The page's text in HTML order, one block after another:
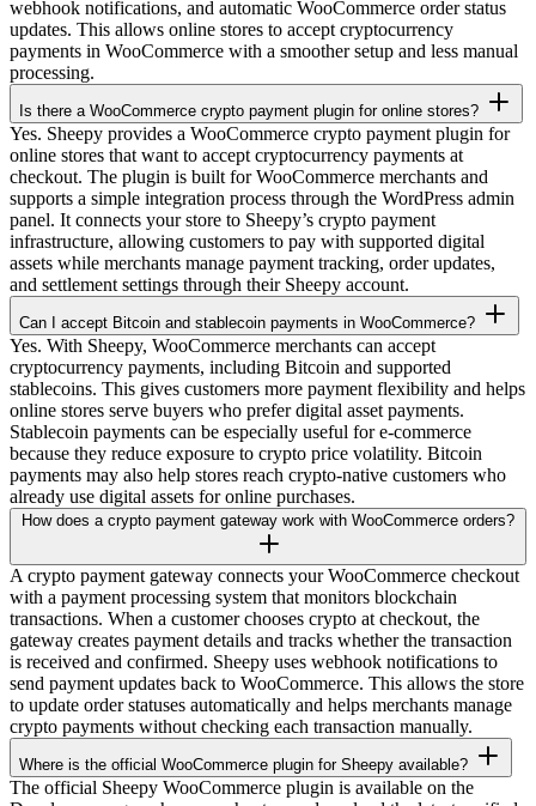
webhook notifications, and automatic WooCommerce order status
updates. This allows online stores to accept cryptocurrency
payments in WooCommerce with a smoother setup and less manual
processing.
Is there a WooCommerce crypto payment plugin for online stores?
Yes. Sheepy provides a WooCommerce crypto payment plugin for
online stores that want to accept cryptocurrency payments at
checkout. The plugin is built for WooCommerce merchants and
supports a simple integration process through the WordPress admin
panel. It connects your store to Sheepy’s crypto payment
infrastructure, allowing customers to pay with supported digital
assets while merchants manage payment tracking, order updates,
and settlement settings through their Sheepy account.
Can I accept Bitcoin and stablecoin payments in WooCommerce?
Yes. With Sheepy, WooCommerce merchants can accept
cryptocurrency payments, including Bitcoin and supported
stablecoins. This gives customers more payment flexibility and helps
online stores serve buyers who prefer digital asset payments.
Stablecoin payments can be especially useful for e-commerce
because they reduce exposure to crypto price volatility. Bitcoin
payments may also help stores reach crypto-native customers who
already use digital assets for online purchases.
A crypto payment gateway connects your WooCommerce checkout
with a payment processing system that monitors blockchain
transactions. When a customer chooses crypto at checkout, the
gateway creates payment details and tracks whether the transaction
is received and confirmed. Sheepy uses webhook notifications to
send payment updates back to WooCommerce. This allows the store
to update order statuses automatically and helps merchants manage
crypto payments without checking each transaction manually.
Where is the official WooCommerce plugin for Sheepy available?
The official Sheepy WooCommerce plugin is available on the